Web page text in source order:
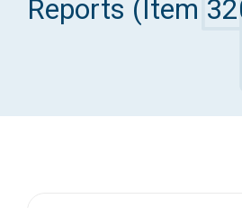
Access Long Term Care
Reports (Item